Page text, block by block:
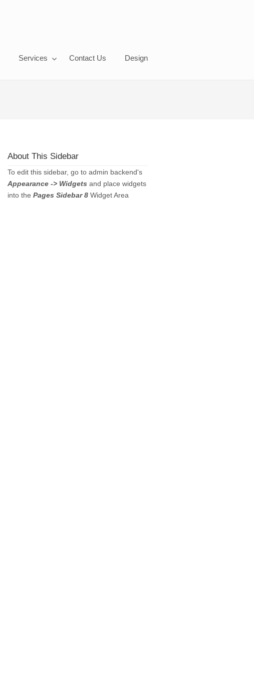
Services Contact Us
Design
About This Sidebar
To edit this sidebar, go to admin backend's
Appearance -> Widgets and place widgets
into the Pages Sidebar 8 Widget Area